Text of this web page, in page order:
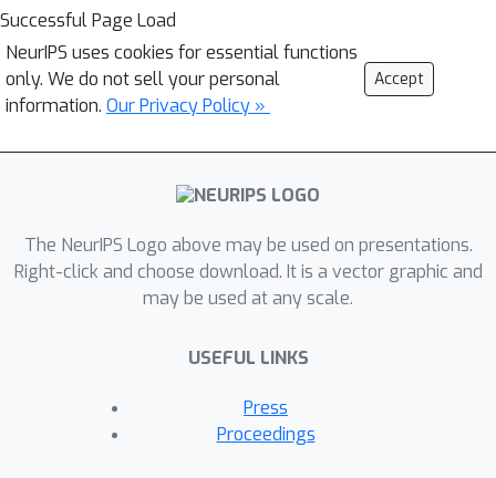
Successful Page Load
NeurIPS uses cookies for essential functions
only. We do not sell your personal
information. Our Privacy Policy »
Accept
The NeurIPS Logo above may be used on presentations.
Right-click and choose download. It is a vector graphic and
may be used at any scale.
USEFUL LINKS
Press
Proceedings